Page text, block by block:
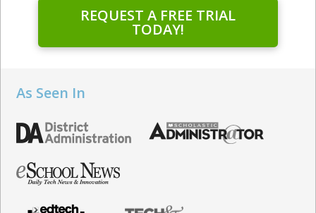
REQUEST A FREE TRIAL
TODAY!
As Seen In